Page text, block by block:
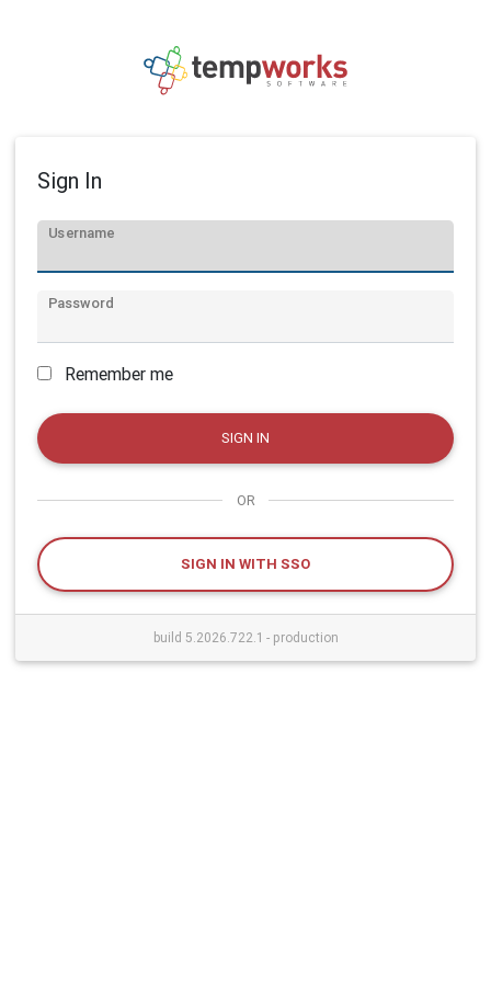
Sign In
Username
Password
Remember me
SIGN IN
OR
SIGN IN WITH SSO
build 5.2026.722.1 - production